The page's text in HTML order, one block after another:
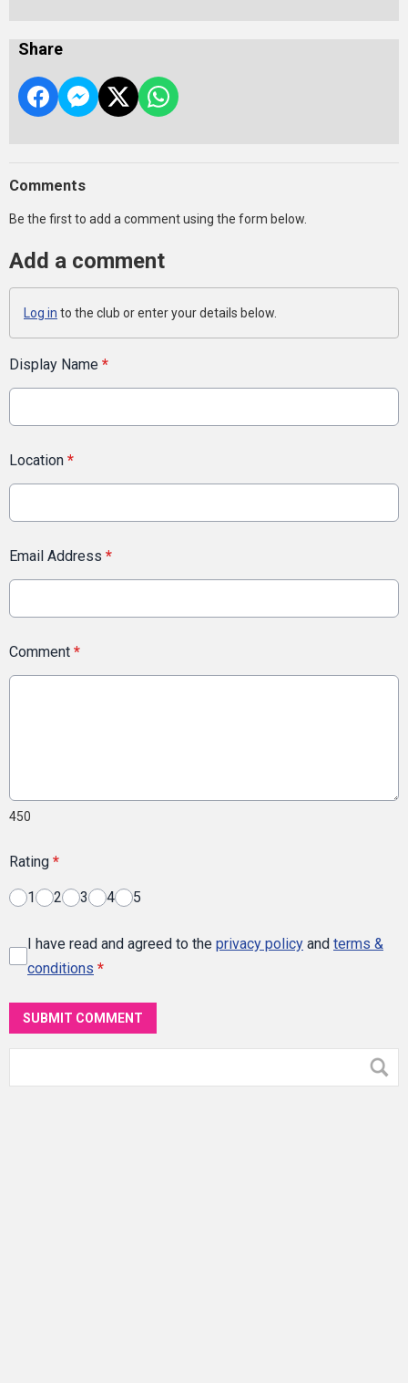
Share
Comments
Be the first to add a comment using the form below.
Add a comment
Log in to the club or enter your details below.
Display Name *
Location *
Email Address *
Comment *
450
Rating *
1 2 3 4 5
I have read and agreed to the privacy policy and terms &
conditions *
SUBMIT COMMENT